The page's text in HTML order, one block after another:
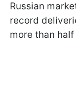
Russian
record
more than